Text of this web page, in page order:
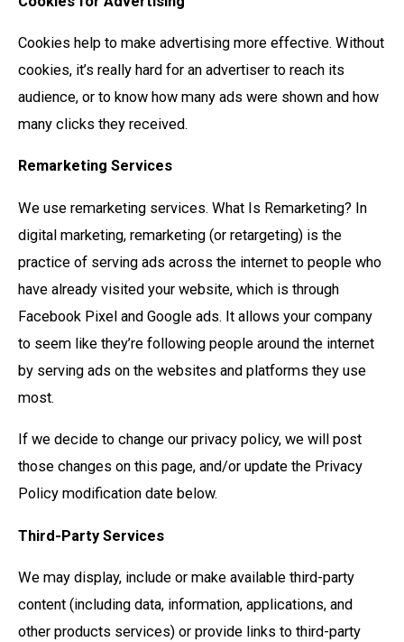
Cookies help to make advertising more effective. Without
cookies, it’s really hard for an advertiser to reach its
audience, or to know how many ads were shown and how
many clicks they received.
Remarketing Services
We use remarketing services. What Is Remarketing? In
digital marketing, remarketing (or retargeting) is the
practice of serving ads across the internet to people who
have already visited your website, which is through
Facebook Pixel and Google ads. It allows your company
to seem like they’re following people around the internet
by serving ads on the websites and platforms they use
most.
If we decide to change our privacy policy, we will post
those changes on this page, and/or update the Privacy
Policy modification date below.
Third-Party Services
We may display, include or make available third-party
content (including data, information, applications, and
other products services) or provide links to third-party